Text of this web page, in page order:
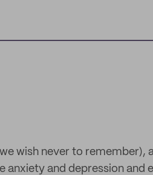
wish never to remember),
anxiety and depression and